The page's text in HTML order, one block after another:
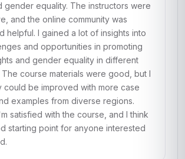
gender equality. The instructors were
and the online community was
helpful. I gained a lot of insights into
and opportunities in promoting
and gender equality in different
course materials were good, but I
could be improved with more case
examples from diverse regions.
satisfied with the course, and I think
starting point for anyone interested